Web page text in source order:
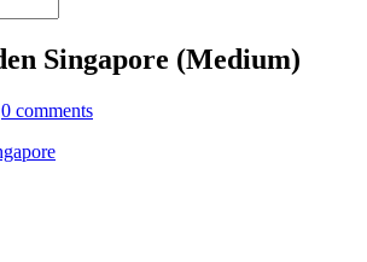
Singapore (Medium)
0 comments